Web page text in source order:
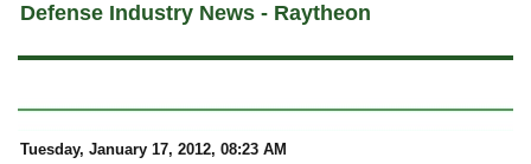
Defense Industry News - Raytheon
Tuesday, January 17, 2012, 08:23 AM